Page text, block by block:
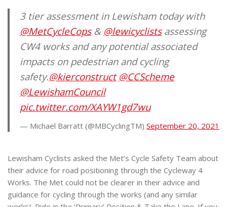
3 tier assessment in Lewisham today with
@MetCycleCops& @lewicyclistsassessing
CW4 works and any potential associated
impacts on pedestrian and cycling
safety.@kierconstruct @CCScheme
@LewishamCouncil
pic.twitter.com/XAYW1gd7wu
— Michael Barratt (@MBCyclingTM) September 20, 2021
Lewisham Cyclists asked the Met’s Cycle Safety Team about
their advice for road positioning through the Cycleway 4
Works. The Met could not be clearer in their advice and
guidance for cycling through the works (and any similar